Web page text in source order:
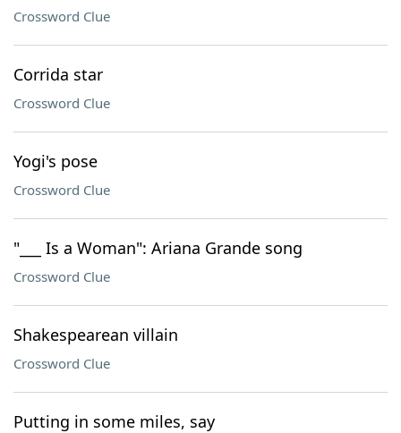
Crossword Clue
Corrida star
Crossword Clue
Yogi's pose
Crossword Clue
"___ Is a Woman": Ariana Grande song
Crossword Clue
Shakespearean villain
Crossword Clue
Putting in some miles, say